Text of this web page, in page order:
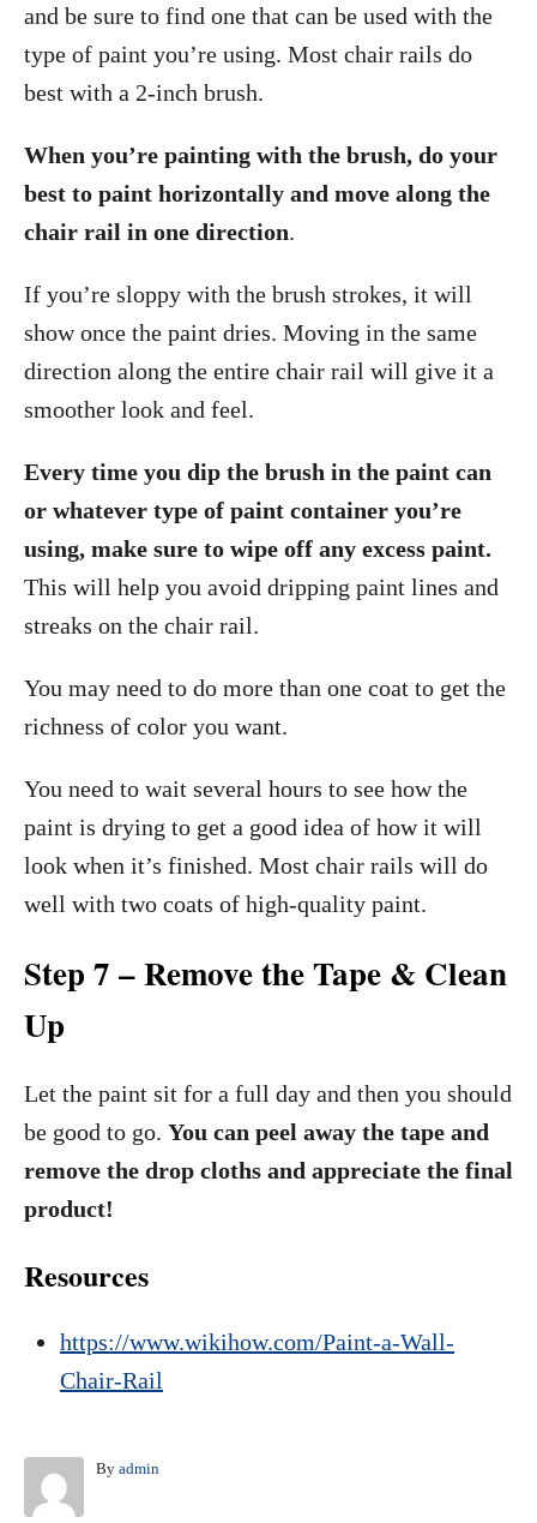
and be sure to find one that can be used with the
type of paint you’re using. Most chair rails do
best with a 2-inch brush.
When you’re painting with the brush, do your
best to paint horizontally and move along the
chair rail in one direction.
If you’re sloppy with the brush strokes, it will
show once the paint dries. Moving in the same
direction along the entire chair rail will give it a
smoother look and feel.
Every time you dip the brush in the paint can
or whatever type of paint container you’re
using, make sure to wipe off any excess paint.
This will help you avoid dripping paint lines and
streaks on the chair rail.
You may need to do more than one coat to get the
richness of color you want.
You need to wait several hours to see how the
paint is drying to get a good idea of how it will
look when it’s finished. Most chair rails will do
well with two coats of high-quality paint.
Step 7 – Remove the Tape & Clean
Up
Let the paint sit for a full day and then you should
be good to go. You can peel away the tape and
remove the drop cloths and appreciate the final
product!
Resources
https://www.wikihow.com/Paint-a-Wall-
Chair-Rail
By A
admin